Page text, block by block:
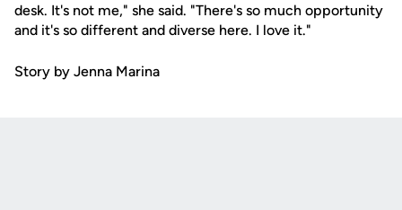
desk. It's not me," she said. "There's so much opportunity
and it's so different and diverse here. I love it."
Story by Jenna Marina